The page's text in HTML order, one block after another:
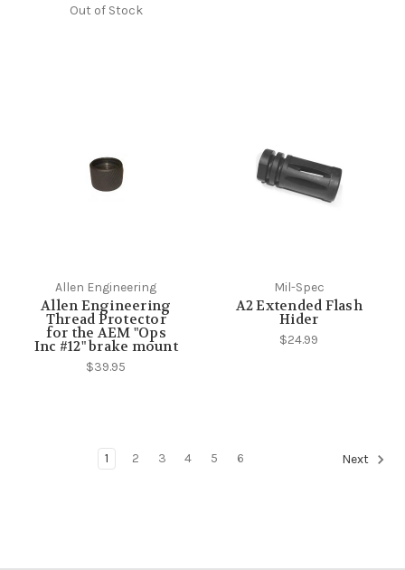
Out of Stock
Allen Engineering
Allen Engineering
Thread Protector
for the AEM "Ops
Inc #12" brake mount
$39.95
Mil-Spec
A2 Extended Flash
Hider
$24.99
1 2 3 4 5 6 Next